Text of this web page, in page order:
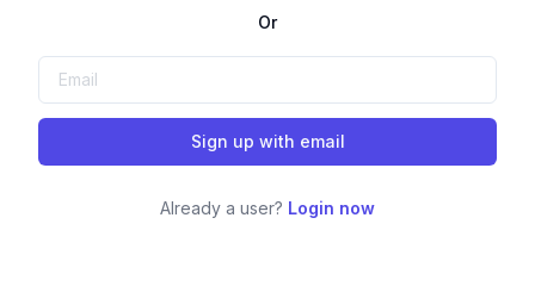
Or
Sign up with email
Already a user? Login now